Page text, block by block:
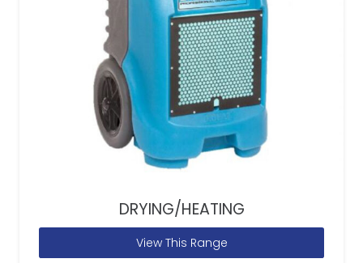
DRYING/HEATING
View This Range